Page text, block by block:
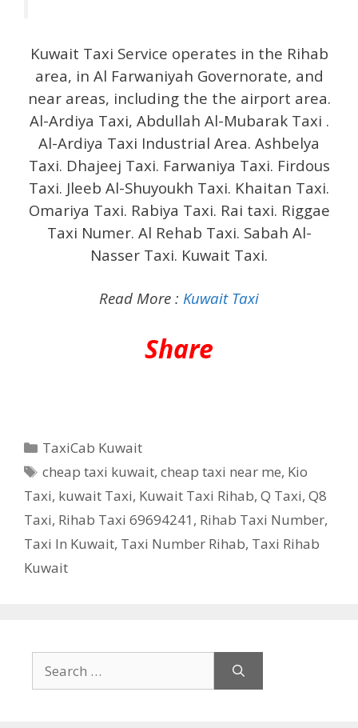
Kuwait Taxi Service operates in the Rihab
area, in Al Farwaniyah Governorate, and
near areas, including the the airport area.
Al-Ardiya Taxi, Abdullah Al-Mubarak Taxi .
Al-Ardiya Taxi Industrial Area. Ashbelya
Taxi. Dhajeej Taxi. Farwaniya Taxi. Firdous
Taxi. Jleeb Al-Shuyoukh Taxi. Khaitan Taxi.
Omariya Taxi. Rabiya Taxi. Rai taxi. Riggae
Taxi Numer. Al Rehab Taxi. Sabah Al-
Nasser Taxi. Kuwait Taxi.
Read More : Kuwait Taxi
Share
Categories
TaxiCab Kuwait
Tags
cheap taxi kuwait,cheap taxi near me, Kio
Taxi, kuwait Taxi, Kuwait Taxi Rihab, Q Taxi, ‎Q8
Taxi, Rihab Taxi 69694241 , Rihab Taxi Number,
Taxi In Kuwait, Taxi Number Rihab, Taxi Rihab
Kuwait
for: